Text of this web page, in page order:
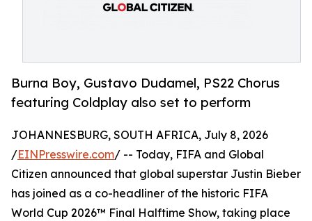
Burna Boy, Gustavo Dudamel, PS22 Chorus
featuring Coldplay also set to perform
JOHANNESBURG, SOUTH AFRICA, July 8, 2026
/EINPresswire.com/ -- Today, FIFA and Global
Citizen announced that global superstar Justin Bieber
has joined as a co-headliner of the historic FIFA
World Cup 2026™ Final Halftime Show, taking place